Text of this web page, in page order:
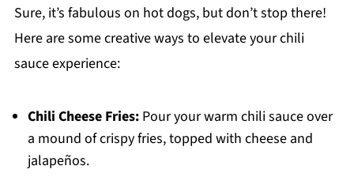
Sure, it’s fabulous on hot dogs, but don’t stop there!
Here are some creative ways to elevate your chili
sauce experience:
Chili Cheese Fries:Pour your warm chili sauce over
a mound of crispy fries, topped with cheese and
jalapeños.